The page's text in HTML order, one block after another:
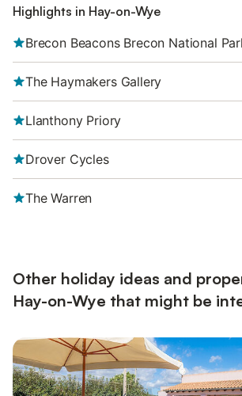
Highlights in Hay-on-Wye
Brecon Beacons Brecon National
The Haymakers Gallery
Llanthony Priory
Drover Cycles
The Warren
Other holiday ideas and
Hay-on-Wye that might be